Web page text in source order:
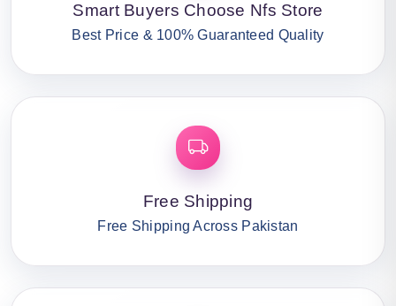
Smart Buyers Choose Nfs Store
Best Price & 100% Guaranteed Quality
Free Shipping
Free Shipping Across Pakistan